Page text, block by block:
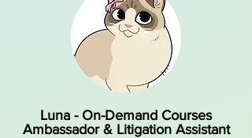
Luna - On-Demand Courses
Ambassador & Litigation Assistant